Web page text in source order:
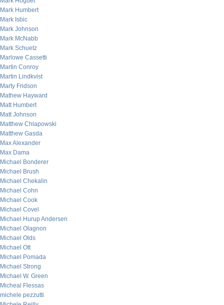
Mark Humbert
Mark Isbic
Mark Johnson
Mark McNabb
Mark Schuetz
Marlowe Cassetti
Martin Conroy
Martin Lindkvist
Marty Fridson
Mathew Hayward
Matt Humbert
Matt Johnson
Matthew Chlapowski
Matthew Gasda
Max Alexander
Max Dama
Michael Bonderer
Michael Brush
Michael Chekalin
Michael Cohn
Michael Cook
Michael Covel
Michael Hurup Andersen
Michael Olagnon
Michael Olds
Michael Ott
Michael Pomada
Michael Strong
Michael W. Green
Micheal Flessas
michele pezzutti